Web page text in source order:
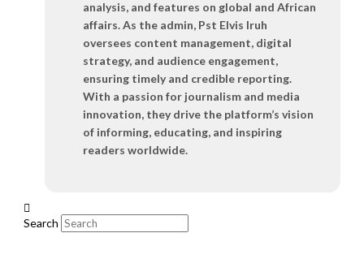
analysis, and features on global and African
affairs. As the admin, Pst Elvis Iruh
oversees content management, digital
strategy, and audience engagement,
ensuring timely and credible reporting.
With a passion for journalism and media
innovation, they drive the platform’s vision
of informing, educating, and inspiring
readers worldwide.
Search